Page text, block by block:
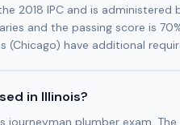
2018 IPC and is administered
and the passing score is
(Chicago) have additional
in Illinois?
journeyman plumber exam.